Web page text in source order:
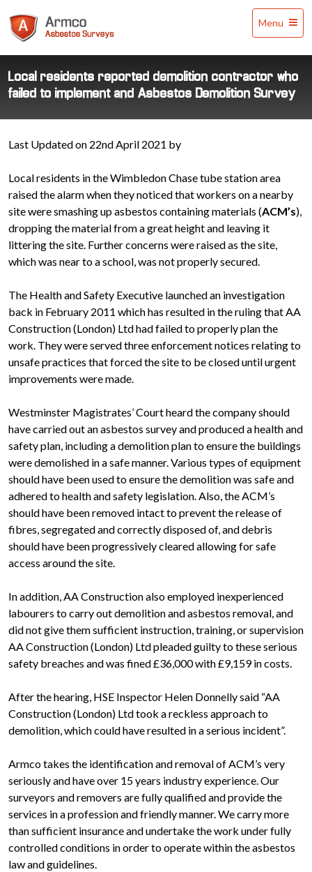
Asbestos
Surveys
Menu
Local residents reported demolition contractor who
failed to implement and Asbestos Demolition Survey
Last Updated on 22nd April 2021 by
Local residents in the Wimbledon Chase tube station area
raised the alarm when they noticed that workers on a nearby
site were smashing up asbestos containing materials (ACM’s),
dropping the material from a great height and leaving it
littering the site. Further concerns were raised as the site,
which was near to a school, was not properly secured.
The Health and Safety Executive launched an investigation
back in February 2011 which has resulted in the ruling that AA
Construction (London) Ltd had failed to properly plan the
work. They were served three enforcement notices relating to
unsafe practices that forced the site to be closed until urgent
improvements were made.
Westminster Magistrates’ Court heard the company should
have carried out an asbestos survey and produced a health and
safety plan, including a demolition plan to ensure the buildings
were demolished in a safe manner. Various types of equipment
should have been used to ensure the demolition was safe and
adhered to health and safety legislation. Also, the ACM’s
should have been removed intact to prevent the release of
fibres, segregated and correctly disposed of, and debris
should have been progressively cleared allowing for safe
access around the site.
In addition, AA Construction also employed inexperienced
labourers to carry out demolition and asbestos removal, and
did not give them sufficient instruction, training, or supervision
AA Construction (London) Ltd pleaded guilty to these serious
safety breaches and was fined £36,000 with £9,159 in costs.
After the hearing, HSE Inspector Helen Donnelly said “AA
Construction (London) Ltd took a reckless approach to
demolition, which could have resulted in a serious incident”.
Armco takes the identification and removal of ACM’s very
seriously and have over 15 years industry experience. Our
surveyors and removers are fully qualified and provide the
services in a profession and friendly manner. We carry more
than sufficient insurance and undertake the work under fully
controlled conditions in order to operate within the asbestos
law and guidelines.